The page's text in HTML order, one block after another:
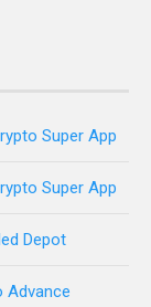
Super App
Super App
Depot
Advance